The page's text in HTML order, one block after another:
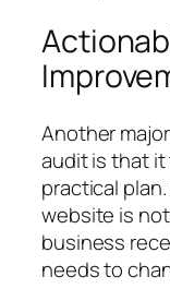
Another
audit is that
practical
website is
business
needs to